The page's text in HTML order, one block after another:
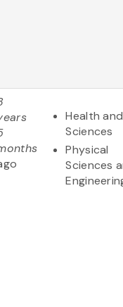
Health
Sciences
Physical
Sciences